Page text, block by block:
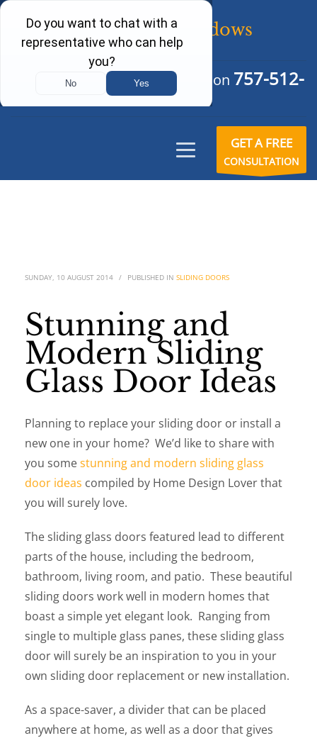
Schedule Your Free Consultation 757-512-
GET A FREE
CONSULTATION
SUNDAY, 10 AUGUST 2014 / PUBLISHED IN SLIDING DOORS
Stunning and
Modern Sliding
Glass Door Ideas
Planning to replace your sliding door or install a
new one in your home? We’d like to share with
you somestunning and modern sliding glass
door ideas compiled by Home Design Lover that
you will surely love.
The sliding glass doors featured lead to different
parts of the house, including the bedroom,
bathroom, living room, and patio. These beautiful
sliding doors work well in modern homes that
boast a simple yet elegant look. Ranging from
single to multiple glass panes, these sliding glass
door will surely be an inspiration to you in your
own sliding door replacement or new installation.
As a space-saver, a divider that can be placed
anywhere at home, as well as a door that gives